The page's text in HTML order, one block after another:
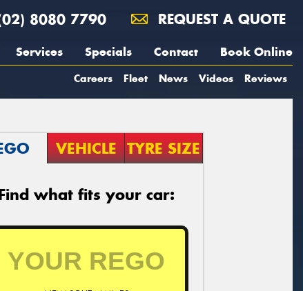
8080 7790 REQUEST A QUOTE
Services Specials Contact Book Online
Careers Fleet News Videos Reviews
VEHICLE TYRE SIZE
what fits your car: